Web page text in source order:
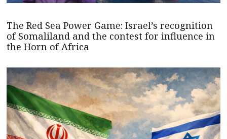
The Red Sea Power Game: Israel’s recognition
of Somaliland and the contest for influence in
the Horn of Africa